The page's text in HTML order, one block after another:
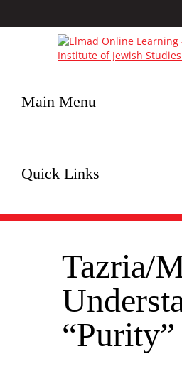
Main Menu
Quick Links
Tazria/
“Purity”